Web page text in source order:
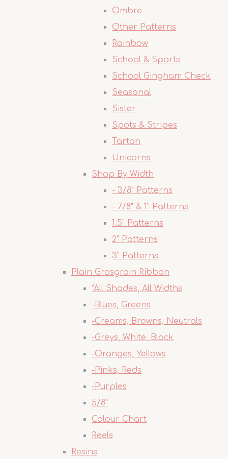
Ombre
Other Patterns
Rainbow
School & Sports
School Gingham Check
Seasonal
Sister
Spots & Stripes
Tartan
Unicorns
Shop By Width
- 3/8" Patterns
- 7/8" & 1" Patterns
1.5" Patterns
2" Patterns
3" Patterns
Plain Grosgrain Ribbon
*All Shades, All Widths
-Blues, Greens
-Creams, Browns, Neutrals
-Greys, White, Black
-Oranges, Yellows
-Pinks, Reds
-Purples
5/8"
Colour Chart
Reels
Resins